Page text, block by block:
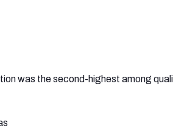
was the second-highest among